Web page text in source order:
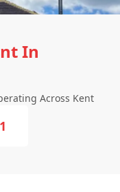
In
Across Kent